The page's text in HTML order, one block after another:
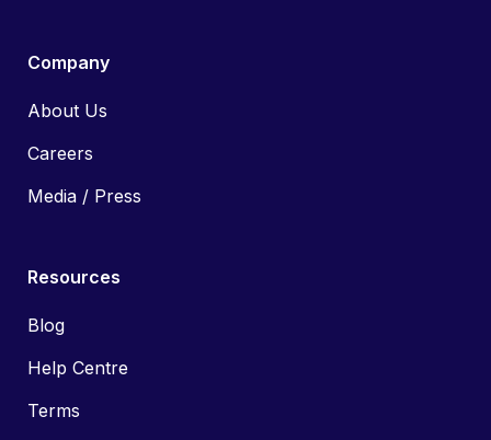
Company
About Us
Careers
Media / Press
Resources
Blog
Help Centre
Terms